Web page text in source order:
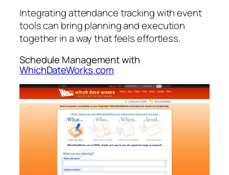
Integrating attendance tracking with event
tools can bring planning and execution
together in a way that feels effortless.
Schedule Management with
WhichDateWorks.com